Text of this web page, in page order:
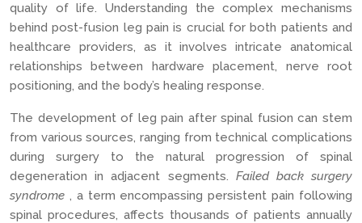
quality of life. Understanding the complex mechanisms
behind post-fusion leg pain is crucial for both patients and
healthcare providers, as it involves intricate anatomical
relationships between hardware placement, nerve root
positioning, and the body’s healing response.
The development of leg pain after spinal fusion can stem
from various sources, ranging from technical complications
during surgery to the natural progression of spinal
degeneration in adjacent segments. Failed back surgery
syndrome , a term encompassing persistent pain following
spinal procedures, affects thousands of patients annually